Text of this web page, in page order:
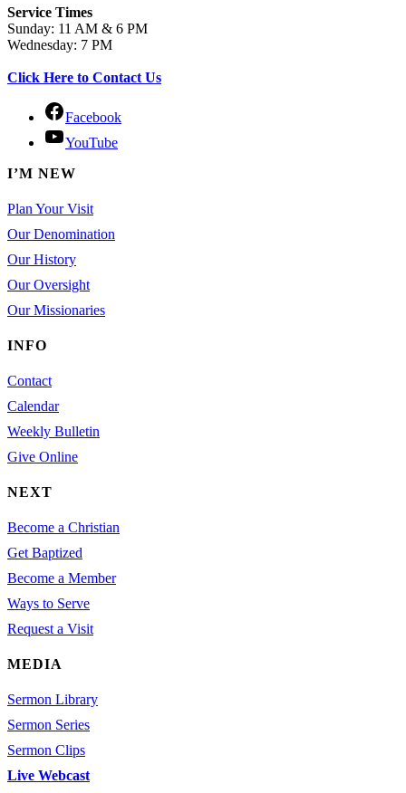
Service Times
Sunday: 11 AM & 6 PM
Wednesday: 7 PM
Click Here to Contact Us
Facebook
YouTube
I’M NEW
Plan Your Visit
Our Denomination
Our History
Our Oversight
Our Missionaries
INFO
Contact
Calendar
Weekly Bulletin
Give Online
NEXT
Become a Christian
Get Baptized
Become a Member
Ways to Serve
Request a Visit
MEDIA
Sermon Library
Sermon Series
Sermon Clips
Live Webcast